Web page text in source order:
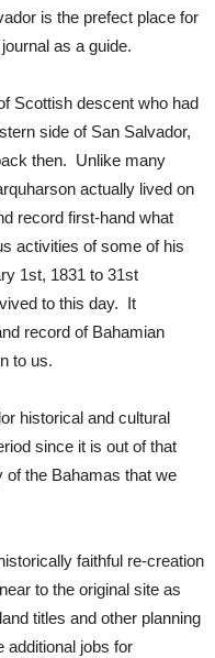
is the prefect place for
as a guide.
Scottish descent who had
side of San Salvador,
then. Unlike many
actually lived on
record first-hand what
activities of some of his
1st, 1831 to 31st
to this day. It
record of Bahamian
to us.
historical and cultural
since it is out of that
of the Bahamas that we
faithful re-creation
to the original site as
titles and other planning
additional jobs for